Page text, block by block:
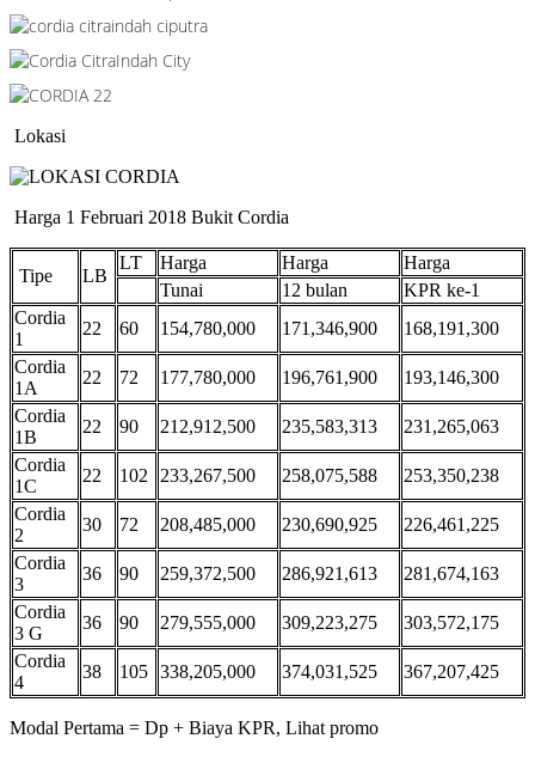
Lokasi
Harga 1 Februari 2018 Bukit Cordia
Tipe LB
LT Harga Harga
Harga
Tunai
12 bulan
KPR ke-1
Cordia
1
22 60 154,780,000 171,346,900
168,191,300
Cordia
1A
22 72 177,780,000 196,761,900
193,146,300
Cordia
1B
22 90 212,912,500 235,583,313
231,265,063
Cordia
1C
22 102 233,267,500 258,075,588
253,350,238
Cordia
2
30 72 208,485,000 230,690,925
226,461,225
Cordia
3
36 90 259,372,500 286,921,613
281,674,163
Cordia
3 G
36 90 279,555,000 309,223,275
303,572,175
Cordia
4
38 105 338,205,000 374,031,525 367,207,425
Modal Pertama = Dp + Biaya KPR, Lihat promo